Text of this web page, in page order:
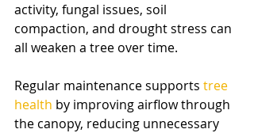
activity, fungal issues, soil
compaction, and drought stress can
all weaken a tree over time.
Regular maintenance supports tree
health by improving airflow through
the canopy, reducing unnecessary